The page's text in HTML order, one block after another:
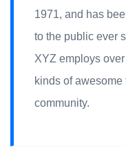
1971, and has
to the public ever
XYZ employs
kinds of
community.